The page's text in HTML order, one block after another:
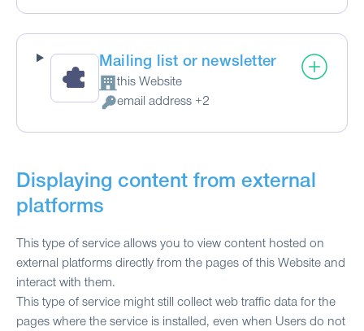
Mailing list or newsletter
Company:
this Website
Personal Data processed:
email address +2
Displaying content from external
platforms
This type of service allows you to view content hosted on
external platforms directly from the pages of this Website and
interact with them.
This type of service might still collect web traffic data for the
pages where the service is installed, even when Users do not